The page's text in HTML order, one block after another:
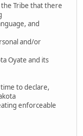
the Tribe that there
and
and/or
Oyate and its
time to declare,
enforceable